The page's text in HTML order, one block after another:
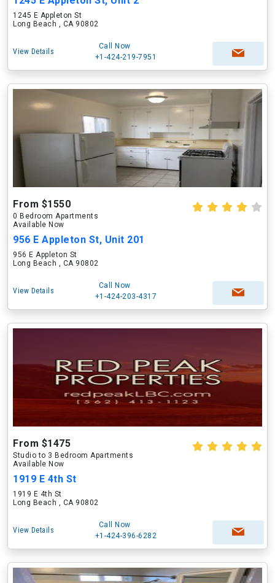
1245 E Appleton St
Long Beach , CA 90802
View Details
Call Now
+1-424-219-7951
From $1550
0 Bedroom Apartments
Available Now
956 E Appleton St, Unit 201
956 E Appleton St
Long Beach , CA 90802
View Details
Call Now
+1-424-203-4317
From $1475
Studio to 3 Bedroom Apartments
Available Now
1919 E 4th St
1919 E 4th St
Long Beach , CA 90802
View Details
Call Now
+1-424-396-6282